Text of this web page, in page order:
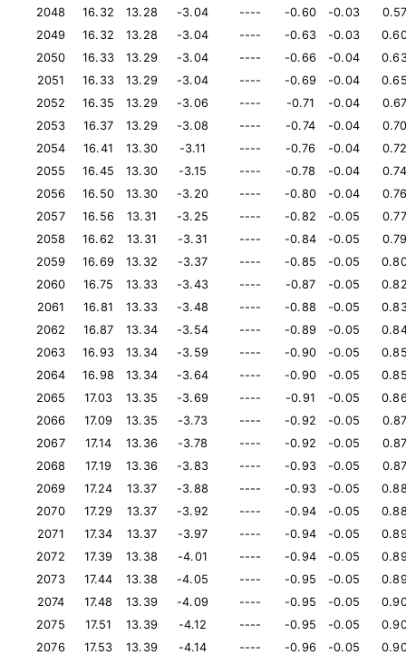
2048
16.32 13.28 -3.04 ---- -0.60 -0.03
2049
16.32 13.28 -3.04 ---- -0.63 -0.03
2050
16.33 13.29 -3.04 ---- -0.66 -0.04
2051
16.33 13.29 -3.04 ---- -0.69 -0.04
2052
16.35 13.29 -3.06 ---- -0.71 -0.04
2053
16.37 13.29 -3.08 ---- -0.74 -0.04
2054
16.41 13.30 -3.11 ---- -0.76 -0.04
2055
16.45 13.30 -3.15 ---- -0.78 -0.04
0.74
2056
16.50 13.30 -3.20 ---- -0.80 -0.04
2057
16.56 13.31 -3.25 ---- -0.82 -0.05
0.77
2058
16.62 13.31 -3.31 ---- -0.84 -0.05
2059
16.69 13.32 -3.37 ---- -0.85 -0.05
2060
16.75 13.33 -3.43 ---- -0.87 -0.05
2061
16.81 13.33 -3.48 ---- -0.88 -0.05
2062
16.87 13.34 -3.54 ---- -0.89 -0.05
2063
16.93 13.34 -3.59 ---- -0.90 -0.05
2064
16.98 13.34 -3.64 ---- -0.90 -0.05
2065
17.03 13.35 -3.69 ---- -0.91 -0.05
2066
17.09 13.35 -3.73 ---- -0.92 -0.05
2067
17.14 13.36 -3.78 ---- -0.92 -0.05
2068
17.19 13.36 -3.83 ---- -0.93 -0.05
2069
17.24 13.37 -3.88 ---- -0.93 -0.05
2070
17.29 13.37 -3.92 ---- -0.94 -0.05
2071
17.34 13.37 -3.97 ---- -0.94 -0.05
2072
17.39 13.38 -4.01 ---- -0.94 -0.05
2073
17.44 13.38 -4.05 ---- -0.95 -0.05
2074
17.48 13.39 -4.09 ---- -0.95 -0.05
2075
17.51 13.39 -4.12 ---- -0.95 -0.05
2076
17.53 13.39 -4.14 ---- -0.96 -0.05